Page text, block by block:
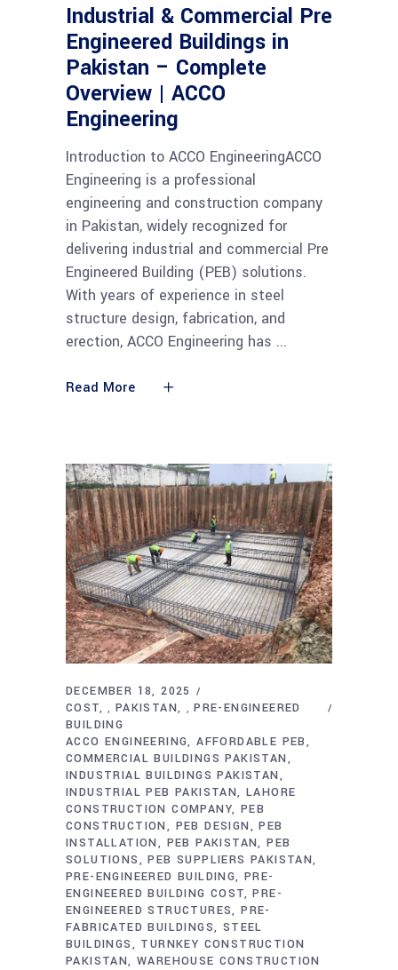
Industrial & Commercial Pre
Engineered Buildings in
Pakistan – Complete
Overview | ACCO
Engineering
Introduction to ACCO EngineeringACCO
Engineering is a professional
engineering and construction company
in Pakistan, widely recognized for
delivering industrial and commercial Pre
Engineered Building (PEB) solutions.
With years of experience in steel
structure design, fabrication, and
erection, ACCO Engineering has
Read More
DECEMBER 18, 2025
COST
, PAKISTAN ,PRE-ENGINEERED
BUILDING
ACCO ENGINEERING AFFORDABLE PEB
COMMERCIAL BUILDINGS PAKISTAN
INDUSTRIAL BUILDINGS PAKISTAN
INDUSTRIAL PEB PAKISTAN LAHORE
CONSTRUCTION COMPANY PEB
CONSTRUCTION
PEB DESIGN
PEB
INSTALLATION
PEB PAKISTAN PEB
SOLUTIONS
PEB SUPPLIERS PAKISTAN
PRE-ENGINEERED BUILDING PRE-
ENGINEERED BUILDING COST PRE-
ENGINEERED STRUCTURES PRE-
FABRICATED BUILDINGS
STEEL
BUILDINGS
TURNKEY CONSTRUCTION
PAKISTAN WAREHOUSE CONSTRUCTION